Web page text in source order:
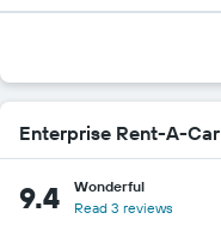
Enterprise Rent-A-Car
9.4
Wonderful
Read 3 reviews